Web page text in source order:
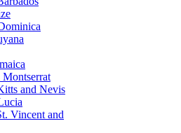
Montserrat
and Nevis
Vincent and